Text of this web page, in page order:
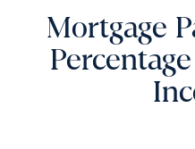
Mortgage